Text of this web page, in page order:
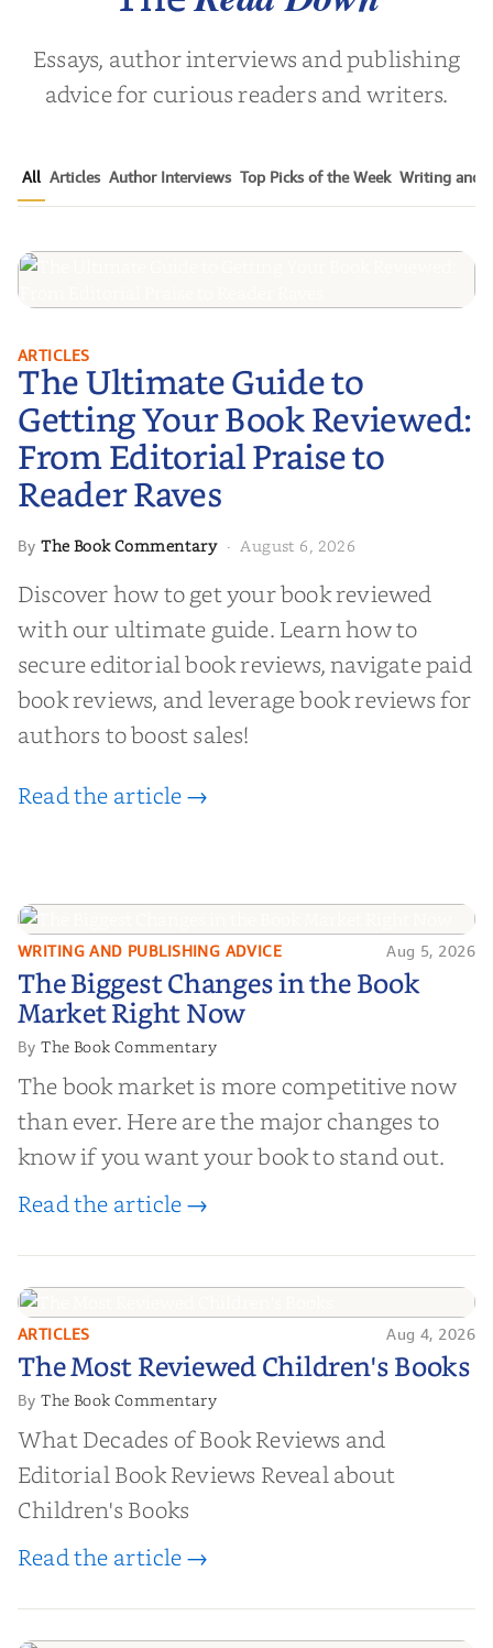
Essays, author interviews and publishing
advice for curious readers and writers.
All Articles Author Interviews Top Picks of the Week Writing and
The Ultimate Guide to Getting
Your Book Reviewed: From
Editorial Praise to Reader Raves
ARTICLES
The Ultimate Guide to
Getting Your Book Reviewed:
From Editorial Praise to
Reader Raves
ByThe Book Commentary· August 6, 2026
Discover how to get your book reviewed
with our ultimate guide. Learn how to
secure editorial book reviews, navigate paid
book reviews, and leverage book reviews for
authors to boost sales!
Read the article →
The Biggest Changes in the Book
Market Right Now
WRITING AND PUBLISHING ADVICE Aug 5, 2026
The Biggest Changes in the Book
Market Right Now
ByThe Book Commentary
The book market is more competitive now
than ever. Here are the major changes to
know if you want your book to stand out.
Read the article →
The Most Reviewed Children's
Books
ARTICLES Aug 4, 2026
The Most Reviewed Children's Books
ByThe Book Commentary
What Decades of Book Reviews and
Editorial Book Reviews Reveal about
Children's Books
Read the article →